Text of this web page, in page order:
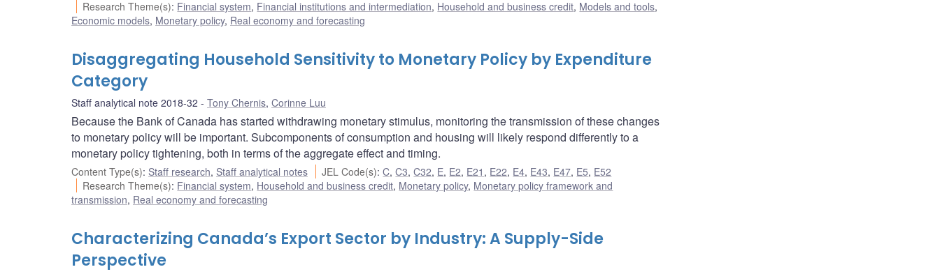
Research Theme(s): Financial system, Financial institutions and intermediation, Household and business credit, Models and tools,
Economic models, Monetary policy, Real economy and forecasting
Disaggregating Household Sensitivity to Monetary Policy by Expenditure
Category
Staff analytical note 2018-32 Tony Chernis, Corinne Luu
Because the Bank of Canada has started withdrawing monetary stimulus, monitoring the transmission of these changes
to monetary policy will be important. Subcomponents of consumption and housing will likely respond differently to a
monetary policy tightening, both in terms of the aggregate effect and timing.
Content Type(s): Staff research, Staff analytical notes JEL Code(s):C,C3,C32, E, E2, E21 , E22, E4, E43, E47, E5, E52
Research Theme(s): Financial system, Household and business credit, Monetary policy, Monetary policy framework and
transmission, Real economy and forecasting
Characterizing Canada’s Export Sector by Industry: A Supply-Side
Perspective